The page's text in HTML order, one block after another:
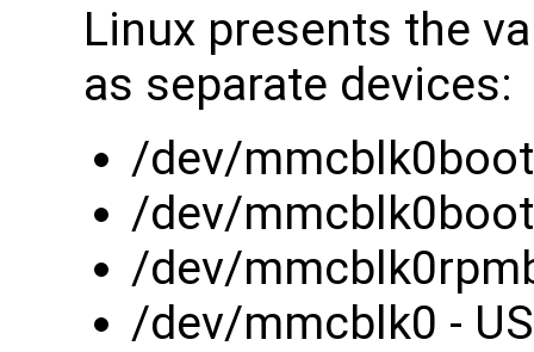
Linux presents the
as separate devices:
/dev/
/dev/
/dev/
/dev/mmcblk0 -